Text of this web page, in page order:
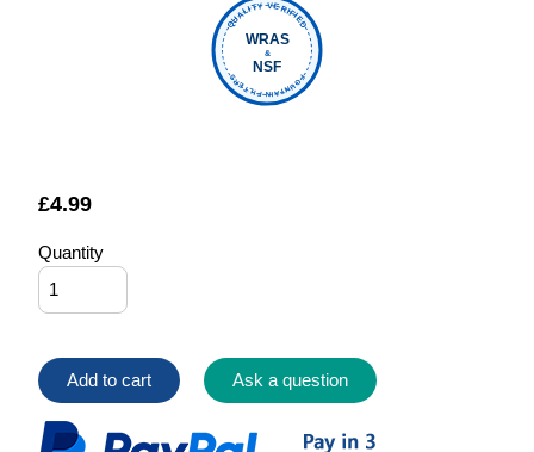
QUALITY VERIFIED
FOUNTAIN FILTERS
WRAS
&
NSF
£4.99
Quantity
Add to cart Ask a question